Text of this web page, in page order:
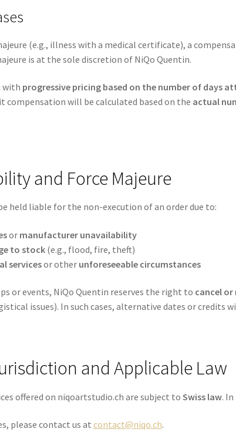
(e.g., illness with a medical certificate), a
is at the sole discretion of NiQo Quentin.
with progressive pricing based on the number of days
compensation will be calculated based on the actual
and Force Majeure
held liable for the non-execution of an order due to:
or manufacturer unavailability
to stock (e.g., flood, fire, theft)
servicesor other unforeseeable circumstances
or events, NiQo Quentin reserves the right to cancel or
issues). In such cases, alternative dates or credits
and Applicable Law
offered on niqoartstudio.ch are subject toSwiss law.
please contact us atcontact@niqo.ch.